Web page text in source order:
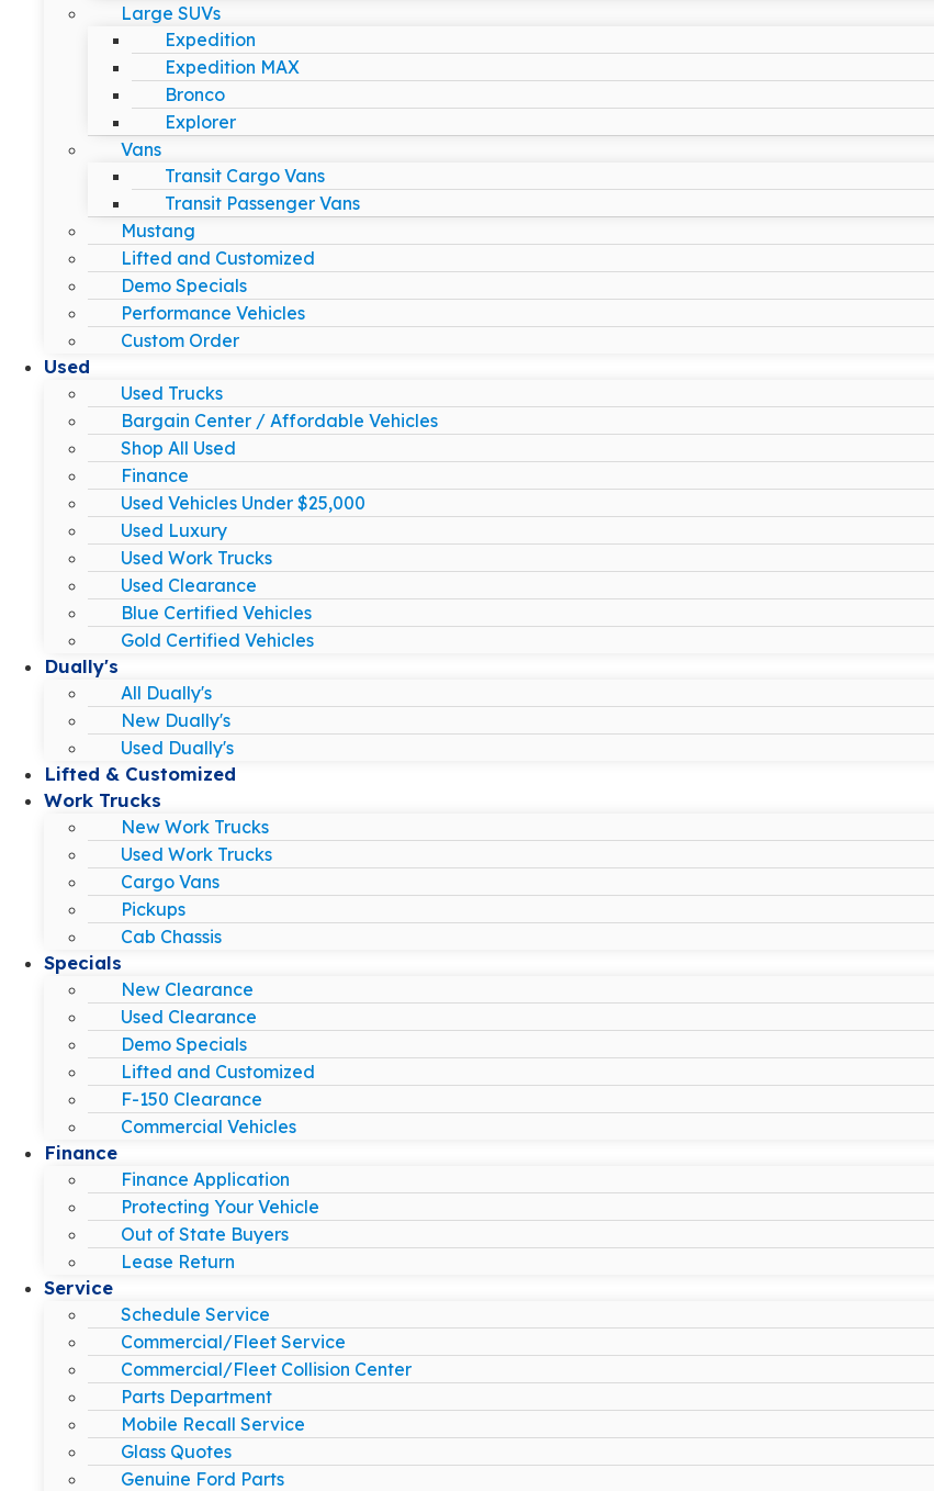
Large SUVs
Expedition
Expedition MAX
Bronco
Explorer
Vans
Transit Cargo Vans
Transit Passenger Vans
Mustang
Lifted and Customized
Demo Specials
Performance Vehicles
Custom Order
Used
Used Trucks
Bargain Center / Affordable Vehicles
Shop All Used
Finance
Used Vehicles Under $25,000
Used Luxury
Used Work Trucks
Used Clearance
Blue Certified Vehicles
Gold Certified Vehicles
Dually's
All Dually's
New Dually's
Used Dually's
Lifted & Customized
Work Trucks
New Work Trucks
Used Work Trucks
Cargo Vans
Pickups
Cab Chassis
Specials
New Clearance
Used Clearance
Demo Specials
Lifted and Customized
F-150 Clearance
Commercial Vehicles
Finance
Finance Application
Protecting Your Vehicle
Out of State Buyers
Lease Return
Service
Schedule Service
Commercial/Fleet Service
Commercial/Fleet Collision Center
Parts Department
Mobile Recall Service
Glass Quotes
Genuine Ford Parts